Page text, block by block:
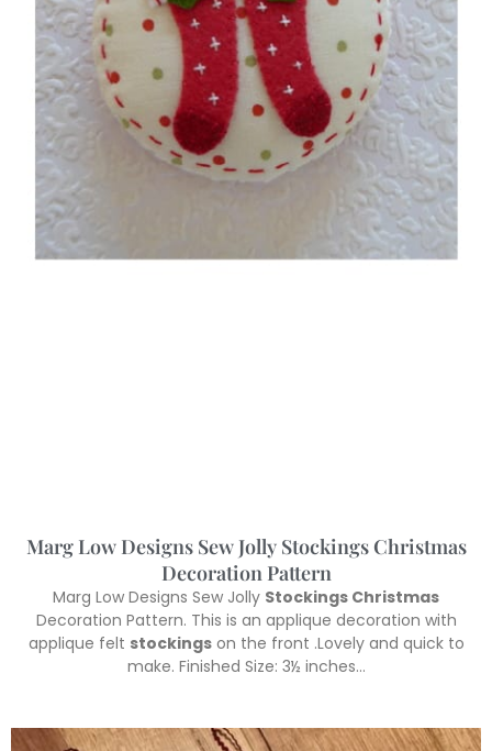
Marg Low Designs Sew Jolly Stockings Christmas
Decoration Pattern
Marg Low Designs Sew Jolly Stockings Christmas
Decoration Pattern. This is an applique decoration with
applique felt stockingson the front .Lovely and quick to
make. Finished Size: 3½ inches…